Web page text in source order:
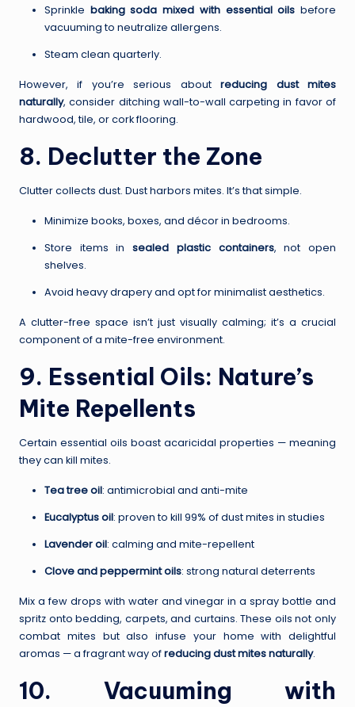
Sprinkle baking soda mixed with essential oils before
vacuuming to neutralize allergens.
Steam clean quarterly.
However, if you’re serious aboutreducing dust mites
naturally, consider ditching wall-to-wall carpeting in favor of
hardwood, tile, or cork flooring.
8. Declutter the Zone
Clutter collects dust. Dust harbors mites. It’s that simple.
Minimize books, boxes, and décor in bedrooms.
Store items insealed plastic containers, not open
shelves.
Avoid heavy drapery and opt for minimalist aesthetics.
A clutter-free space isn’t just visually calming; it’s a crucial
component of a mite-free environment.
9. Essential Oils: Nature’s
Mite Repellents
Certain essential oils boast acaricidal properties — meaning
they can kill mites.
Tea tree oil: antimicrobial and anti-mite
Eucalyptus oil: proven to kill 99% of dust mites in studies
Lavender oil: calming and mite-repellent
Clove and peppermint oils: strong natural deterrents
Mix a few drops with water and vinegar in a spray bottle and
spritz onto bedding, carpets, and curtains. These oils not only
combat mites but also infuse your home with delightful
aromas — a fragrant way ofreducing dust mites naturally.
10. Vacuuming with